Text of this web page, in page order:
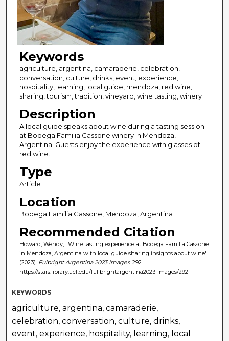
Keywords
agriculture, argentina, camaraderie, celebration,
conversation, culture, drinks, event, experience,
hospitality, learning, local guide, mendoza, red wine,
sharing, tourism, tradition, vineyard, wine tasting, winery
Description
A local guide speaks about wine during a tasting session
at Bodega Familia Cassone winery in Mendoza,
Argentina. Guests enjoy the experience with glasses of
red wine.
Type
Article
Location
Bodega Familia Cassone, Mendoza, Argentina
Recommended Citation
Howard, Wendy, "Wine tasting experience at Bodega Familia Cassone
in Mendoza, Argentina with local guide sharing insights about wine"
(2023). Fulbright Argentina 2023 Images. 292.
https://stars.library.ucf.edu/fullbrightargentina2023-images/292
KEYWORDS
agriculture, argentina, camaraderie,
celebration, conversation, culture, drinks,
event, experience, hospitality, learning, local